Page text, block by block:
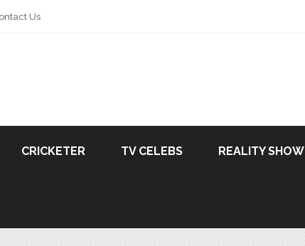
Us
CRICKETER TV CELEBS REALITY SHOW